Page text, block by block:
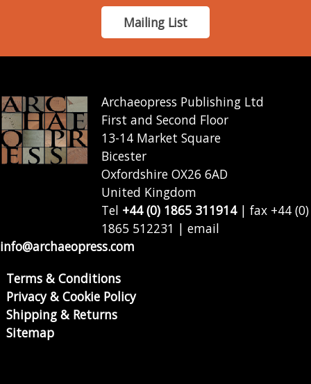
Mailing List
Archaeopress Publishing Ltd
First and Second Floor
13-14 Market Square
Bicester
Oxfordshire OX26 6AD
United Kingdom
Tel +44 (0) 1865 311914| fax +44 (0)
1865 512231 | email
info@archaeopress.com
Terms & Conditions
Privacy & Cookie Policy
Shipping & Returns
Sitemap